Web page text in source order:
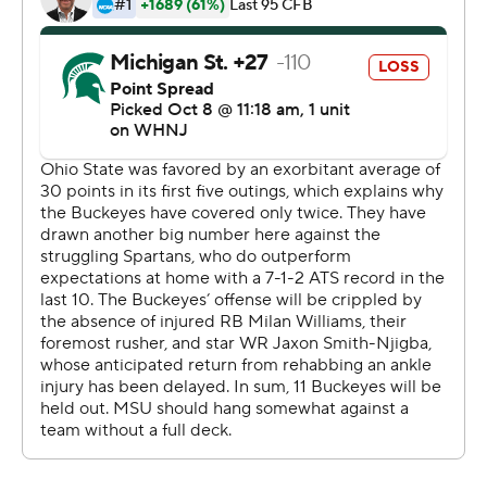
injured receiver Jaxon Smith-Njigba and running back
Miyan Williams.
How good would Ohio State be at full strength?
''It's scary to me so I can only imagine what it's like for
the rest of the country,'' said Harrison, who had seven
catches for 118 yards and three scores for the third time
in seven games.
TreVeyon Henderson ran for 118 yards and a touchdown
before limping off the field with an apparent right leg
injury in the third quarter.
With an abundance of caution, Day kept him on the
sideline.